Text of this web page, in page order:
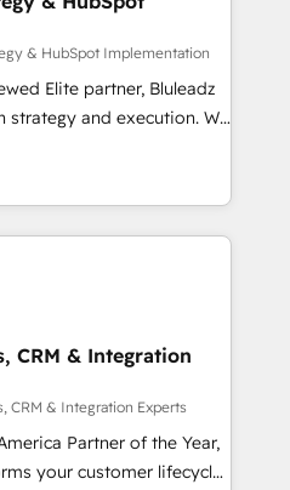
に並走します。 1️⃣
客データの一元化から、
で。全Hub統合運用、デー
のCRM統合に対応します。
織への移行を設計・実装。
と連携させ、役割定義・
でPMOとして主導。「設
す。 ▸ CMS戦略設
・SEOを前提にした情報設
設計をContent Hubで一体
の移行支援：Salesforce・
行、カスタム設計、履歴
& HubSpot Implementation
Elite partner, Bluleadz
and execution. We
install the GTM
to align your leadership
drives predictable
Math, and Story to stop
technical-debt setup
by our 7 HubSpot
integrity migrations for
CRM & Integration
CRM & Integration Experts
Partner of the Year,
your customer lifecycle